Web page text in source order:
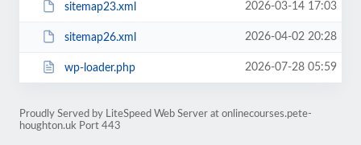
sitemap23.xml 2026-03-14 17:03
sitemap26.xml 2026-04-02 20:28
wp-loader.php 2026-07-28 05:59
Proudly Served by LiteSpeed Web Server at onlinecourses.pete-
houghton.uk Port 443